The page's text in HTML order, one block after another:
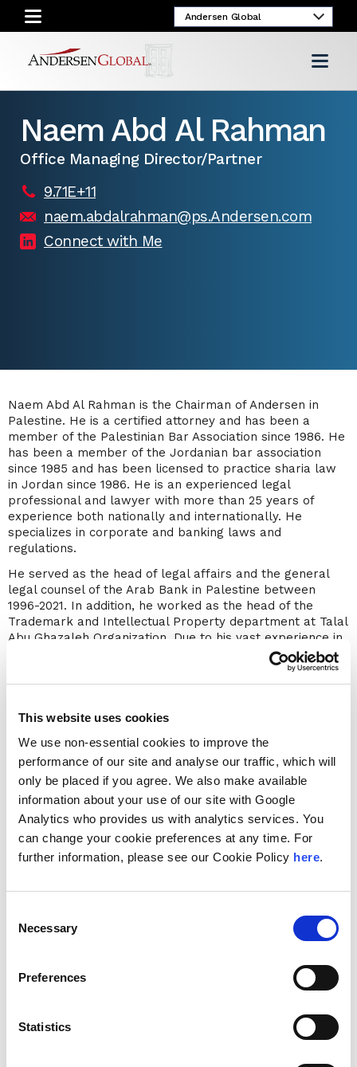
This website uses cookies
We use non-essential cookies to improve the
performance of our site and analyse our traffic, which will
only be placed if you agree. We also make available
information about your use of our site with Google
Analytics who provides us with analytics services. You
can change your cookie preferences at any time. For
further information, please see our Cookie Policy here.
Selection
Necessary
Preferences
Statistics
Naem Abd Al Rahman
Office Managing Director/Partner
9.71E+11
naem.abdalrahman@ps.Andersen.com
Connect with Me
Naem Abd Al Rahman is the Chairman of Andersen in
Palestine. He is a certified attorney and has been a
member of the Palestinian Bar Association since 1986. He
has been a member of the Jordanian bar association
since 1985 and has been licensed to practice sharia law
in Jordan since 1986. He is an experienced legal
professional and lawyer with more than 25 years of
experience both nationally and internationally. He
specializes in corporate and banking laws and
regulations.
He served as the head of legal affairs and the general
legal counsel of the Arab Bank in Palestine between
1996-2021. In addition, he worked as the head of the
Trademark and Intellectual Property department at Talal
Abu Ghazaleh Organization. Due to his vast experience in
banking laws, Naem has participated and presented
many courses and seminars to different organizations,
including the Palestinian Bar Association, Al-Quds Open
of Law, Association of Banks in Palestine and Palestinian
Naem is an expert in drafting and reviewing different
legal instruments. He participates in regulatory reform
projects relating to different legislations, especially
corporate, banking and finance laws.
Naem is an active community member and gives back to
Palestinian organizations. He regularly participates in
different functions and activities with the Palestinian bar
that tests new bar admitted members and reviews their
from the Jordanian University in 1983 with a
concentration in general law. He has also attended many
his knowledge.
Location